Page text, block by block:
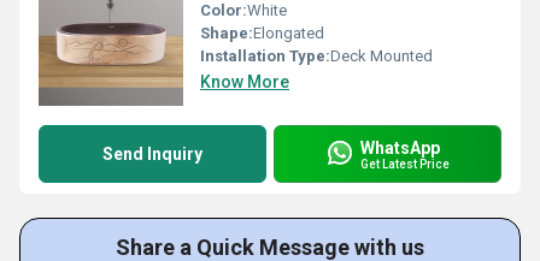
Color:White
Shape:Elongated
Installation Type:Deck Mounted
Know More
Send Inquiry WhatsApp
Get Latest Price
Share a Quick Message with us